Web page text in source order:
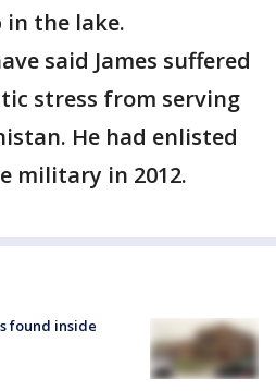
in the lake.
said James suffered
stress from serving
He had enlisted
military in 2012.
found inside